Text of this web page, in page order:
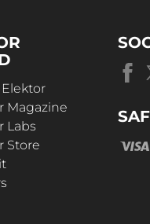
of the
pending
in factory
Magazine
Labs
Store